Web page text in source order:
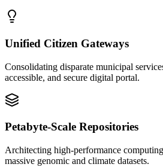
Unified Citizen Gateways
Consolidating disparate municipal
accessible, and secure digital portal.
Petabyte-Scale Repositories
Architecting high-performance
massive genomic and climate datasets.